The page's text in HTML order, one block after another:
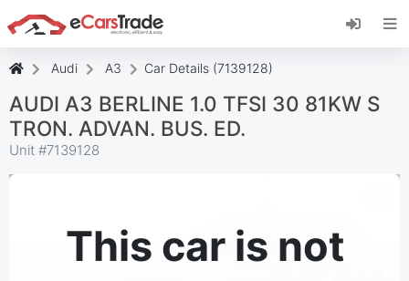
Install eCarsTrade web app, add it to your
Home Screen and receive instant updates.
Install
Audi A3 Car Details (7139128)
AUDI A3 BERLINE 1.0 TFSI 30 81KW S
TRON. ADVAN. BUS. ED.
Unit #7139128
This car is not